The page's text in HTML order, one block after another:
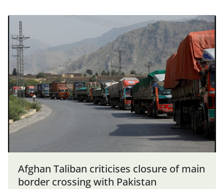
Afghan Taliban criticises closure of main
border crossing with Pakistan